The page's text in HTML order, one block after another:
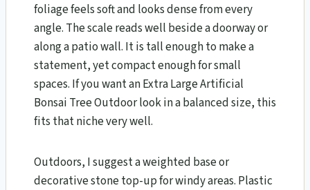
foliage feels soft and looks dense from every
angle. The scale reads well beside a doorway or
along a patio wall. It is tall enough to make a
statement, yet compact enough for small
spaces. If you want an Extra Large Artificial
Bonsai Tree Outdoor look in a balanced size, this
fits that niche very well.
Outdoors, I suggest a weighted base or
decorative stone top-up for windy areas. Plastic